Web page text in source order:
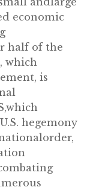
economic
half of the
which
is
hegemony